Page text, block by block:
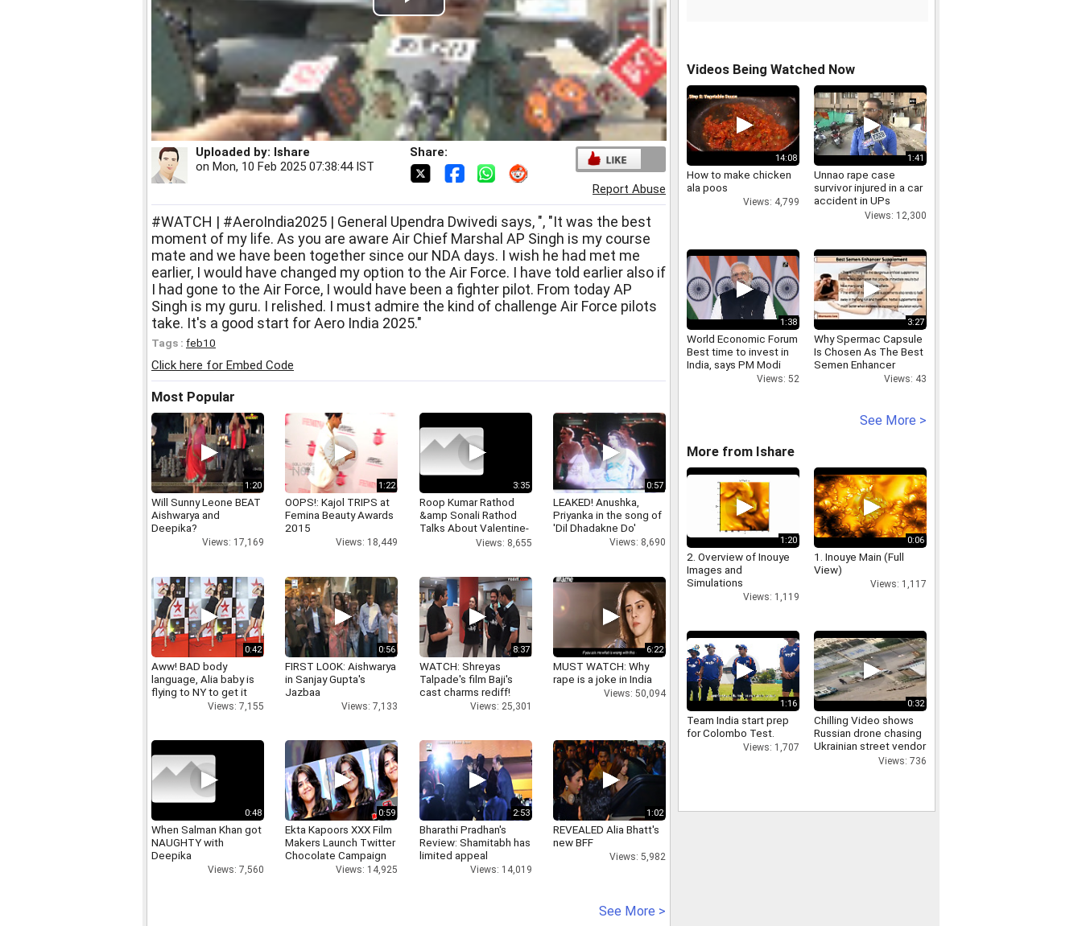
Play
Video
Uploaded by: Ishare
on Mon, 10 Feb 2025 07:38:44 IST
Share:
Report Abuse
#WATCH | #AeroIndia2025 | General Upendra Dwivedi says, ", "It was the best
moment of my life. As you are aware Air Chief Marshal AP Singh is my course
mate and we have been together since our NDA days. I wish he had met me
earlier, I would have changed my option to the Air Force. I have told earlier also if
I had gone to the Air Force, I would have been a fighter pilot. From today AP
Singh is my guru. I relished. I must admire the kind of challenge Air Force pilots
take. It's a good start for Aero India 2025."
Tags : feb10
Click here for Embed Code
Most Popular
1:20
Will Sunny Leone BEAT
Aishwarya and
Deepika?
Views: 17,169
1:22
OOPS!: Kajol TRIPS at
Femina Beauty Awards
2015
Views: 18,449
3:35
Roop Kumar Rathod
&amp Sonali Rathod
Talks About Valentine-
Views: 8,655
0:57
LEAKED! Anushka,
Priyanka in the song of
'Dil Dhadakne Do'
Views: 8,690
0:42
Aww! BAD body
language, Alia baby is
flying to NY to get it
Views: 7,155
0:56
FIRST LOOK: Aishwarya
in Sanjay Gupta's
Jazbaa
Views: 7,133
8:37
WATCH: Shreyas
Talpade's film Baji's
cast charms rediff!
Views: 25,301
6:22
MUST WATCH: Why
rape is a joke in India
Views: 50,094
0:48
When Salman Khan got
NAUGHTY with
Deepika
Views: 7,560
0:59
Ekta Kapoors XXX Film
Makers Launch Twitter
Chocolate Campaign
Views: 14,925
2:53
Bharathi Pradhan's
Review: Shamitabh has
limited appeal
Views: 14,019
1:02
REVEALED Alia Bhatt's
new BFF
Views: 5,982
See More >
Videos Being Watched Now
14:08
How to make chicken
ala poos
Views: 4,799
1:41
Unnao rape case
survivor injured in a car
accident in UPs
Views: 12,300
1:38
World Economic Forum
Best time to invest in
India, says PM Modi
Views: 52
3:27
Why Spermac Capsule
Is Chosen As The Best
Semen Enhancer
Supplement By Men
Views: 43
See More >
More from Ishare
1:20
2. Overview of Inouye
Images and
Simulations
Views: 1,119
0:06
1. Inouye Main (Full
View)
Views: 1,117
1:16
Team India start prep
for Colombo Test.
Views: 1,707
0:32
Chilling Video shows
Russian drone chasing
Ukrainian street vendor
in 'safari' attackViews: 736